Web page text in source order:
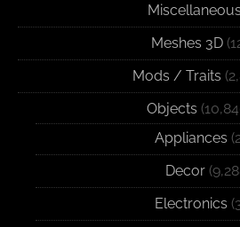
Miscellaneous
Meshes 3D
Mods / Traits
Objects
Appliances
Decor
Electronics